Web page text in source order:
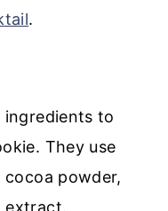
.
ingredients to
They use
powder,
extract.